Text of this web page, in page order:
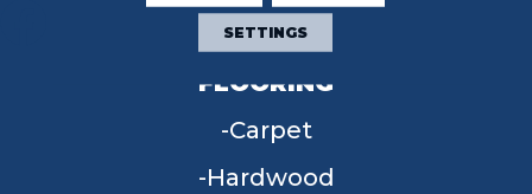
FLOORING
Carpet
Hardwood
SETTINGS